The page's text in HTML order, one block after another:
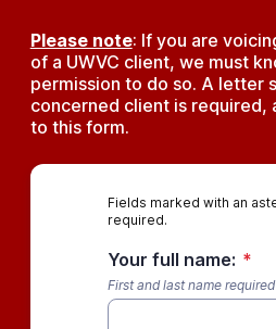
Please note: If you are
of a UWVC client, we must
permission to do so. A letter
concerned client is required,
to this form.
Fields marked with an
required.
Your full name: *
First and last name required